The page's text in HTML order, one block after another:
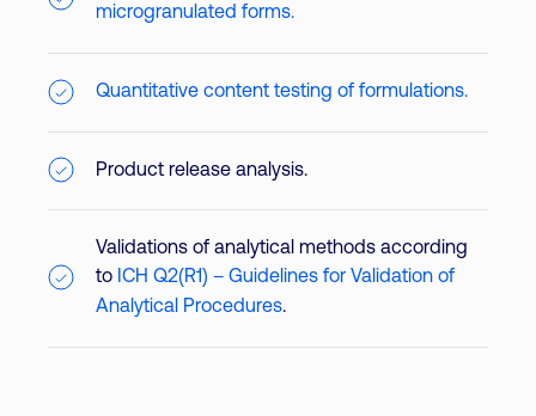
microgranulated forms.
Quantitative content testing of formulations.
Product release analysis.
Validations of analytical methods according
to ICH Q2(R1) – Guidelines for Validation of
Analytical Procedures.